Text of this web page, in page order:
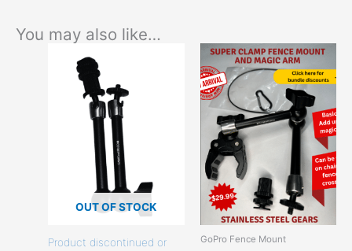
You may also like…
OUT OF STOCK
Product discontinued or
product
options
chosen
product
GoPro Fence Mount